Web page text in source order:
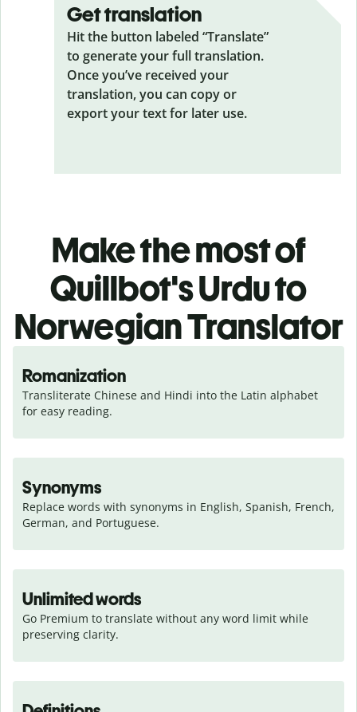
Get translation
Hit the button labeled “Translate”
to generate your full translation.
Once you’ve received your
translation, you can copy or
export your text for later use.
Make the most of
Quillbot's Urdu to
Norwegian Translator
Romanization
Transliterate Chinese and Hindi into the Latin alphabet
for easy reading.
Synonyms
Replace words with synonyms in English, Spanish, French,
German, and Portuguese.
Unlimited words
Go Premium to translate without any word limit while
preserving clarity.